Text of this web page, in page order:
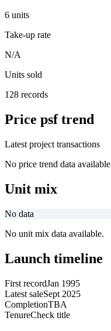
6 units
Take-up rate
N/A
Units sold
128 records
Price psf trend
Latest project transactions
No price trend data available
Unit mix
No data
No unit mix data available.
Launch timeline
First recordJan 1995
Latest saleSept 2025
CompletionTBA
TenureCheck title